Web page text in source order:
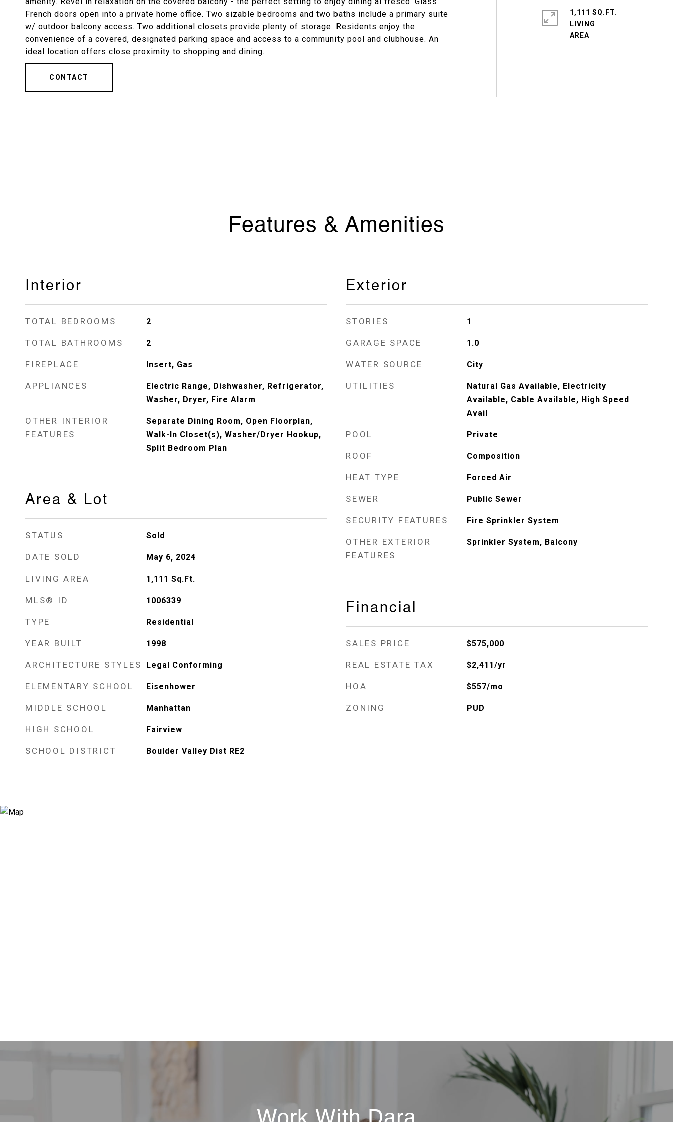
French doors open into a private home office. Two sizable bedrooms and two baths include a primary suite
w/ outdoor balcony access. Two additional closets provide plenty of storage. Residents enjoy the
convenience of a covered, designated parking space and access to a community pool and clubhouse. An
ideal location offers close proximity to shopping and dining.
CONTACT
1,111 SQ.FT.
LIVING
Features & Amenities
Interior
TOTAL BEDROOMS 2
TOTAL BATHROOMS 2
FIREPLACE Insert, Gas
APPLIANCES
Electric Range, Dishwasher, Refrigerator,
Washer, Dryer, Fire Alarm
OTHER INTERIOR
FEATURES
Separate Dining Room, Open Floorplan,
Walk-In Closet(s), Washer/Dryer Hookup,
Split Bedroom Plan
Area & Lot
STATUS Sold
DATE SOLD May 6, 2024
LIVING AREA 1,111 Sq.Ft.
MLS® ID 1006339
TYPE Residential
YEAR BUILT 1998
ARCHITECTURE STYLES Legal Conforming
ELEMENTARY SCHOOL Eisenhower
MIDDLE SCHOOL Manhattan
HIGH SCHOOL Fairview
SCHOOL DISTRICT Boulder Valley Dist RE2
Exterior
STORIES 1
GARAGE SPACE 1.0
WATER SOURCE City
UTILITIES
Natural Gas Available, Electricity
Available, Cable Available, High Speed
Avail
POOL Private
ROOF Composition
HEAT TYPE Forced Air
SEWER Public Sewer
SECURITY FEATURES Fire Sprinkler System
OTHER EXTERIOR
FEATURES
Sprinkler System, Balcony
Financial
SALES PRICE $575,000
REAL ESTATE TAX $2,411/yr
HOA $557/mo
ZONING PUD